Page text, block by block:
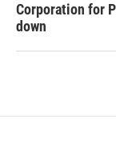
Corporation for
down